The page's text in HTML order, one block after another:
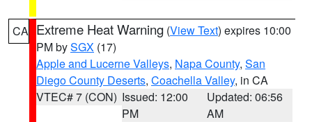
CA Extreme Heat Warning (View Text) expires 10:00
PM bySGX (17)
Apple and Lucerne Valleys, Napa County, San
Diego County Deserts, Coachella Valley, in CA
VTEC# 7 (CON) Issued: 12:00
PM
Updated: 06:56
AM